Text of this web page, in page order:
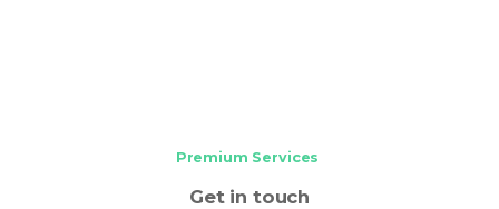
Premium Services
Get in touch